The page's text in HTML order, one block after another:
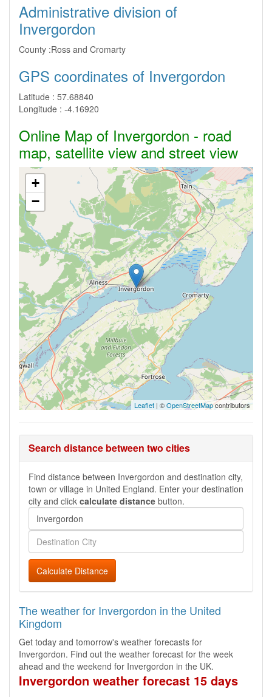
Administrative division of
Invergordon
County :Ross and Cromarty
GPS coordinates of Invergordon
Latitude : 57.68840
Longitude : -4.16920
Online Map of Invergordon - road
map, satellite view and street view
+
−
Leaflet | ©OpenStreetMapcontributors
Search distance between two cities
Find distance between Invergordon and destination city,
town or village in United England. Enter your destination
city and click calculate distance button.
Calculate Distance
The weather for Invergordon in the United
Kingdom
Get today and tomorrow's weather forecasts for
Invergordon. Find out the weather forecast for the week
ahead and the weekend for Invergordon in the UK.
Invergordon weather forecast 15 days